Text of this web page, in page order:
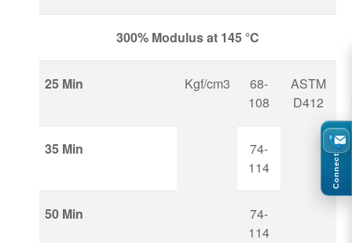
300% Modulus at 145 °C
25 Min Kgf/cm3
68-
108
ASTM
D412
35 Min
74-
114
50 Min
74-
114
Connect